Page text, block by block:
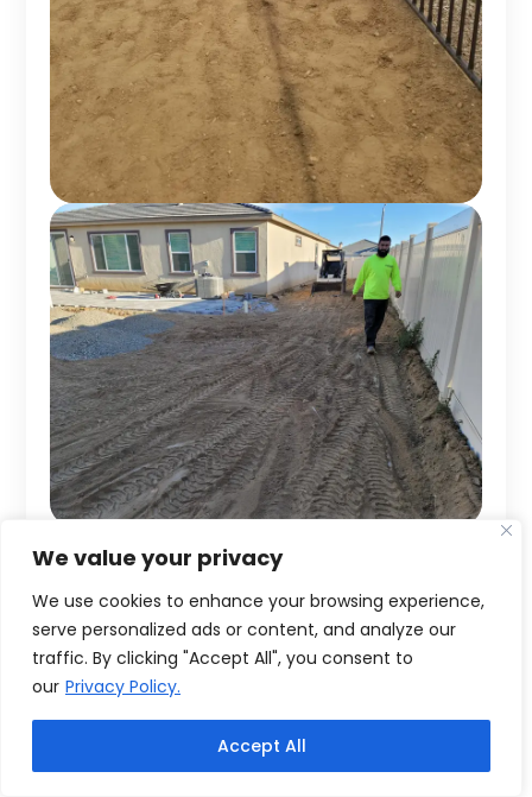
We value your privacy
We use cookies to enhance your browsing experience,
serve personalized ads or content, and analyze our
traffic. By clicking "Accept All", you consent to
our Privacy Policy.
Accept All